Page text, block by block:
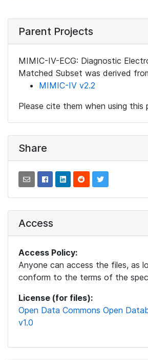
Parent Projects
MIMIC-IV-ECG: Diagnostic
Matched Subset was derived
MIMIC-IV v2.2
Please cite them when using this
Share
Access
Access Policy:
Anyone can access the files, as
conform to the terms of the
License (for files):
Open Data Commons Open
v1.0